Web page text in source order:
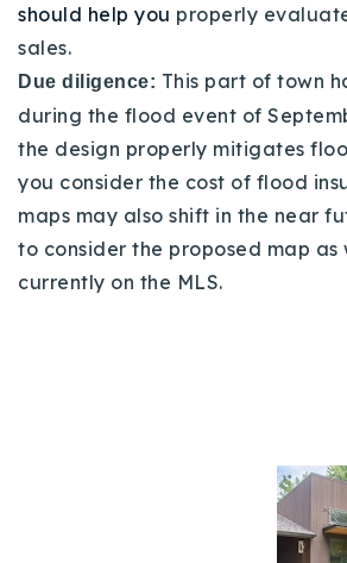
should help you properly
sales.
Due diligence: This part of town
during the flood event of
the design properly mitigates
you consider the cost of flood
maps may also shift in the near
to consider the proposed map as
currently on the MLS.